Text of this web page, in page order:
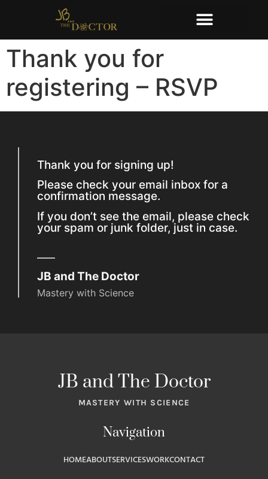
Thank you for
registering – RSVP
Thank you for signing up!
Please check your email inbox for a
confirmation message.
If you don’t see the email, please check
your spam or junk folder, just in case.​
JB and The Doctor
Mastery with Science
JB and The Doctor
MASTERY WITH SCIENCE
Navigation
HOMEABOUTSERVICESWORKCONTACT